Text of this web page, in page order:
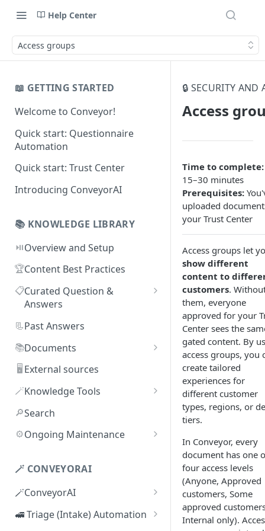
Help Center
Access groups
📖 GETTING STARTED
Welcome to Conveyor!
Quick start: Questionnaire
Automation
Quick start: Trust Center
Introducing ConveyorAI
📚 KNOWLEDGE LIBRARY
⏯️Overview and Setup
🏆Content Best Practices
📋Curated Question &
Answers
Adding Q&As
Adding Q&As via Slack
Managing individual Q&As
Bulk actions for Q&As
Q&A curators
Q&A access levels
📃Past Answers
📚Documents
Adding new documents
SIG, HECVAT & CAIQ
documents
Creating Smart Documents
Organizing documents with
Bulk actions for documents
Document sharing and access
🖥️ External sources
🪄Knowledge Tools
AI Librarian
Explorer
Topic Preferences
🔎Search
⚙️Ongoing Maintenance
answers
🪄 CONVEYORAI
🪄ConveyorAI
ConveyorAI language support
🚅 Triage (Intake) Automation
🔒 SECURITY AND
Access
Time to complete:
15–30 minutes
Prerequisites:
uploaded
your Trust Center
Access groups let
show different
content to
customers.
them, everyone
approved for your
Center sees the
gated content. By
access groups, you
create tailored
experiences for
different customer
types, regions, or
tiers.
In Conveyor, every
document has one
four access levels
(Anyone, Approved
customers, Some
approved
Internal only).